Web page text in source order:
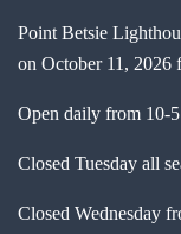
Point Betsie
on October 11, 2026
Open daily from 10-
Closed Tuesday all
Closed Wednesday